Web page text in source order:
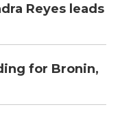
Reyes leads
for Bronin,